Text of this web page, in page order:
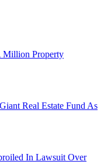
Million Property
Real Estate Fund As
In Lawsuit Over